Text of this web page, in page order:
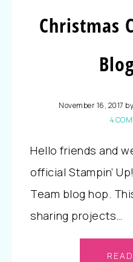
Christmas
November 16, 2017 by
4
Hello friends and
official Stampin’
Team blog hop.
sharing projects…